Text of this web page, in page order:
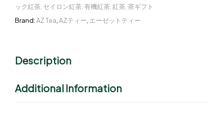
ック紅茶, セイロン紅茶,有機紅茶,紅茶,茶ギフト
Brand:AZ Tea,AZティー, エーゼットティー
Description
Additional Information